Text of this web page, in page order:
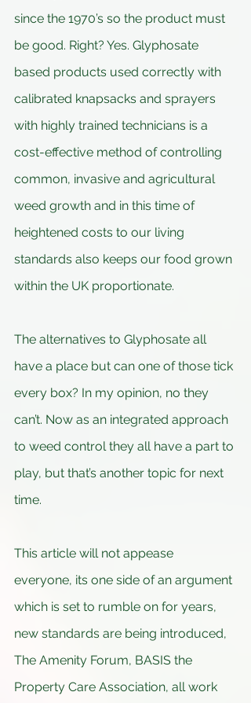
since the 1970’s so the product must
be good. Right? Yes. Glyphosate
based products used correctly with
calibrated knapsacks and sprayers
with highly trained technicians is a
cost-effective method of controlling
common, invasive and agricultural
weed growth and in this time of
heightened costs to our living
standards also keeps our food grown
within the UK proportionate.
The alternatives to Glyphosate all
have a place but can one of those tick
every box? In my opinion, no they
can’t. Now as an integrated approach
to weed control they all have a part to
play, but that’s another topic for next
time.
This article will not appease
everyone, its one side of an argument
which is set to rumble on for years,
new standards are being introduced,
The Amenity Forum, BASIS the
Property Care Association, all work